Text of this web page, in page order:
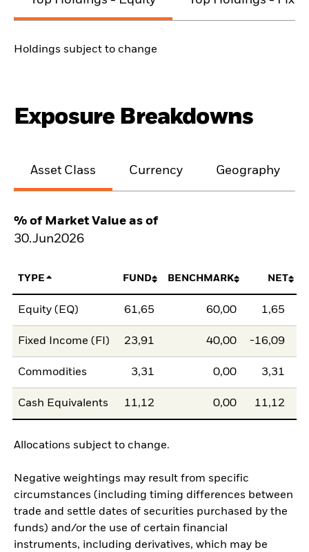
Holdings subject to change
Exposure Breakdowns
Asset Class Currency Geography
% of Market Value as of
30.Jun2026
TYPE FUND BENCHMARK NET
Equity (EQ) 61,65 60,00 1,65
Fixed Income (FI) 23,91 40,00 -16,09
Commodities 3,31 0,00 3,31
Cash Equivalents 11,12 0,00 11,12
Allocations subject to change.
Negative weightings may result from specific
circumstances (including timing differences between
trade and settle dates of securities purchased by the
funds) and/or the use of certain financial
instruments, including derivatives, which may be